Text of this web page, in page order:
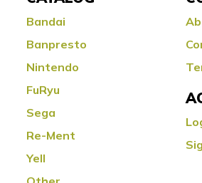
Bandai
Banpresto
Nintendo
FuRyu
Sega
Re-Ment
Yell